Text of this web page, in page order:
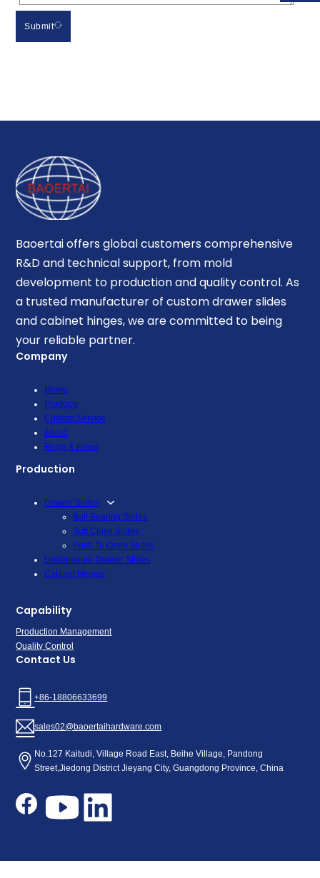
Submit
Baoertai offers global customers comprehensive
R&D and technical support, from mold
development to production and quality control. As
a trusted manufacturer of custom drawer slides
and cabinet hinges, we are committed to being
your reliable partner.
Company
Home
Products
Custom Service
About
Blogs & News
Production
Drawer Slides
Ball Bearing Slides
Soft Close Slides
Push To Open Slides
Undermount Drawer Slides
Cabinet Hinges
Capability
Production Management
Quality Control
Contact Us
+86-18806633699
sales02@baoertaihardware.com
No.127 Kaitudi, Village Road East, Beihe Village, Pandong
Street,Jiedong District Jieyang City, Guangdong Province, China